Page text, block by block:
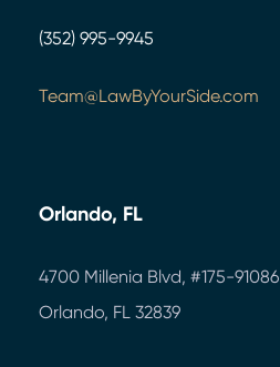
(352) 995-9945
Team@LawByYourSide.com
Orlando, FL
4700 Millenia Blvd, #175-91086
Orlando, FL 32839